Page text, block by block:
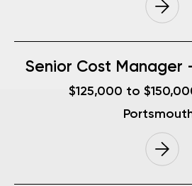
Senior Cost Manager
$125,000 to